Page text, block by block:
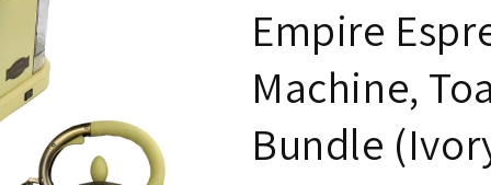
Empire
Machine,
Bundle